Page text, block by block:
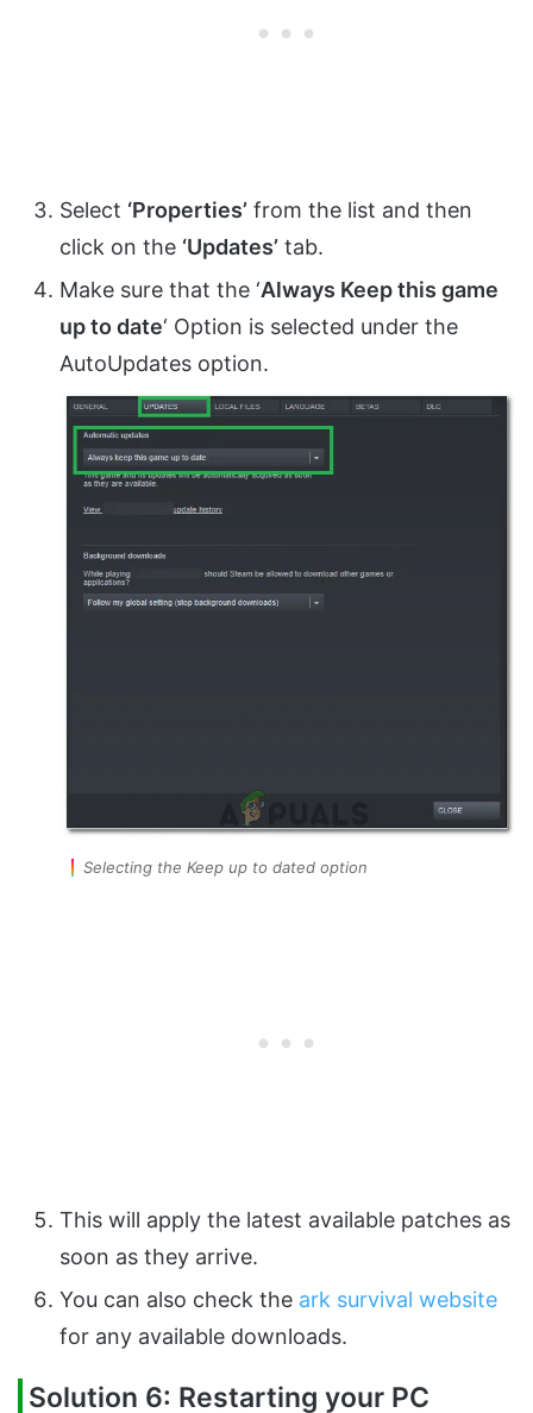
Select ‘Properties’ from the list and then
click on the ‘Updates’ tab.
Make sure that the ‘Always Keep this game
up to date‘ Option is selected under the
AutoUpdates option.
Selecting the Keep up to dated option
This will apply the latest available patches as
soon as they arrive.
You can also check the ark survival website
for any available downloads.
Solution 6: Restarting your PC